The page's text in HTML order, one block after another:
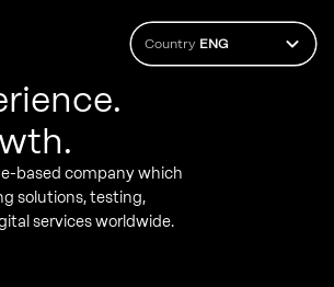
Country ENG
based company which
solutions, testing,
services worldwide.